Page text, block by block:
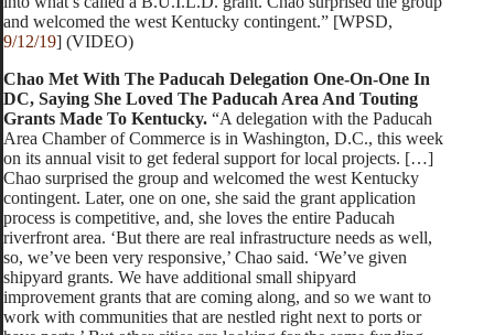
and welcomed the west Kentucky contingent.” [WPSD,
9/12/19] (VIDEO)
Chao Met With The Paducah Delegation One-On-One In
DC, Saying She Loved The Paducah Area And Touting
Grants Made To Kentucky. “A delegation with the Paducah
Area Chamber of Commerce is in Washington, D.C., this week
on its annual visit to get federal support for local projects. […]
Chao surprised the group and welcomed the west Kentucky
contingent. Later, one on one, she said the grant application
process is competitive, and, she loves the entire Paducah
riverfront area. ‘But there are real infrastructure needs as well,
so, we’ve been very responsive,’ Chao said. ‘We’ve given
shipyard grants. We have additional small shipyard
improvement grants that are coming along, and so we want to
work with communities that are nestled right next to ports or